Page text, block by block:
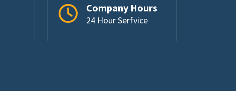
Company Hours
24 Hour Serfvice